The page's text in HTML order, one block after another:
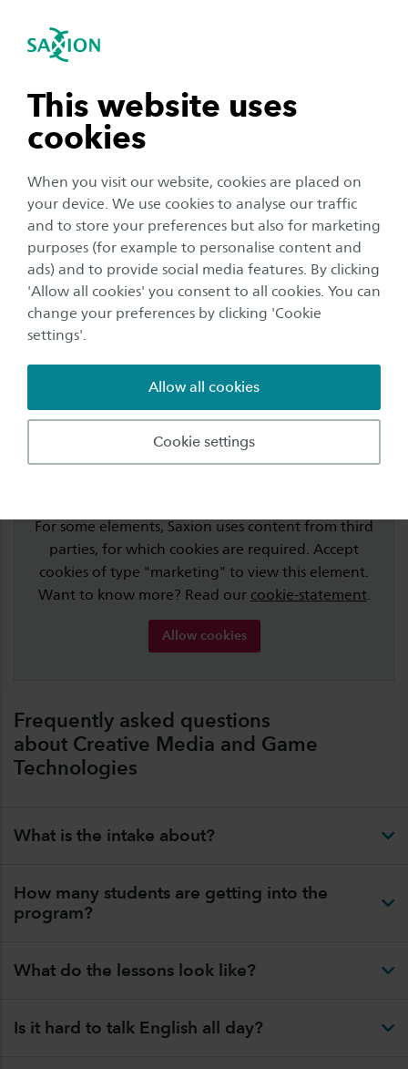
This website uses
cookies
When you visit our website, cookies are placed on
your device. We use cookies to analyse our traffic
and to store your preferences but also for marketing
purposes (for example to personalise content and
ads) and to provide social media features. By clicking
'Allow all cookies' you consent to all cookies. You can
change your preferences by clicking 'Cookie
settings'.
Cookie settings
Allow all cookies
Open navigation
subnavigation
subnavigation
subnavigation
subnavigation
navigation
Digital Discovery Days:
Technologies
The Digital Discovery Days provide you with all
the info you need about your preferred study
programme, from the comfort of your home!
Join the online session about Creative Media
and Game Technologies: meet lecturers, talk to
current students and ask all your questions. You
consulting the FAQ.
For some elements, Saxion uses content from third
parties, for which cookies are required. Accept
cookies of type "marketing" to view this element.
Want to know more? Read our cookie-statement.
Allow cookies
Frequently asked questions
about Creative Media and Game
Technologies
What is the intake about?
How many students are getting into the
program?
What do the lessons look like?
Is it hard to talk English all day?